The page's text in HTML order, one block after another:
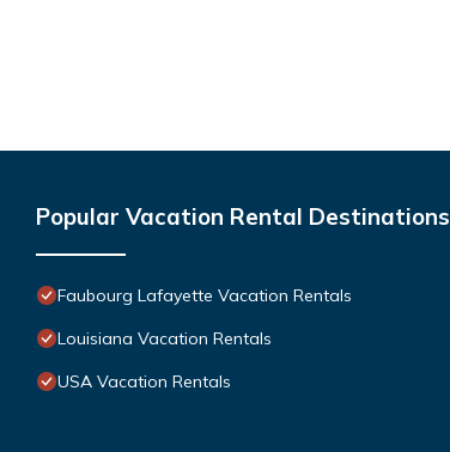
Popular Vacation Rental Destinations
Faubourg Lafayette Vacation Rentals
Louisiana Vacation Rentals
USA Vacation Rentals